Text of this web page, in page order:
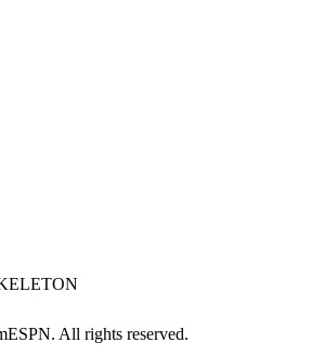
All rights reserved.